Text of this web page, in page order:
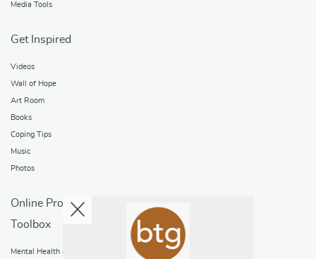
Media Tools
Get Inspired
Videos
Wall of Hope
Art Room
Books
Coping Tips
Music
Photos
Online Programs
Toolbox
Mental Health and Addictions